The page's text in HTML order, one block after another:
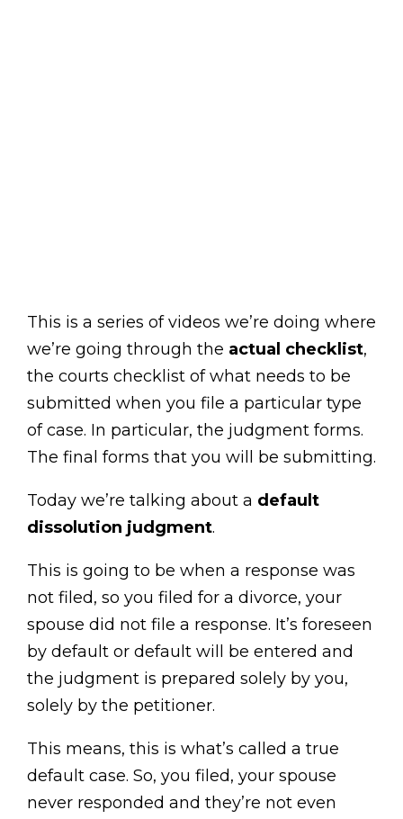
This is a series of videos we’re doing where
we’re going through the actual checklist,
the courts checklist of what needs to be
submitted when you file a particular type
of case. In particular, the judgment forms.
The final forms that you will be submitting.
Today we’re talking about a default
dissolution judgment.
This is going to be when a response was
not filed, so you filed for a divorce, your
spouse did not file a response. It’s foreseen
by default or default will be entered and
the judgment is prepared solely by you,
solely by the petitioner.
This means, this is what’s called a true
default case. So, you filed, your spouse
never responded and they’re not even